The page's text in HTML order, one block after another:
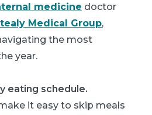
medicine doctor
Medical Group,
the most
year.
eating schedule.
it easy to skip meals